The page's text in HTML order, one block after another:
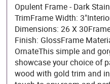
Opulent Frame - Dark
TrimFrame Width:
Dimensions: 26 X
Finish: GlossFrame
OrnateThis simple and
showcase your choice of
wood with gold trim and